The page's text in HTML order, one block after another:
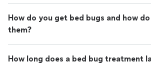
How do you get bed bugs and how
them?
How long does a bed bug treatment